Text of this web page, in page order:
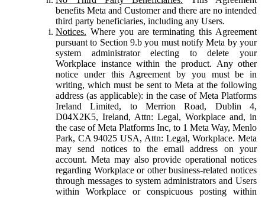
benefits Meta and Customer and there are no intended
third party beneficiaries, including any Users.
Notices. Where you are terminating this Agreement
pursuant to Section 9.b you must notify Meta by your
system administrator electing to delete your
Workplace instance within the product. Any other
notice under this Agreement by you must be in
writing, which must be sent to Meta at the following
address (as applicable): in the case of Meta Platforms
Ireland Limited, to Merrion Road, Dublin 4,
D04X2K5, Ireland, Attn: Legal, Workplace and, in
the case of Meta Platforms Inc, to 1 Meta Way, Menlo
Park, CA 94025 USA, Attn: Legal, Workplace. Meta
may send notices to the email address on your
account. Meta may also provide operational notices
regarding Workplace or other business-related notices
through messages to system administrators and Users
within Workplace or conspicuous posting within